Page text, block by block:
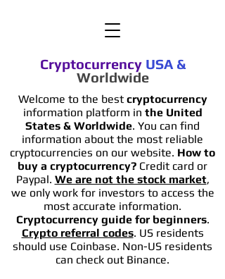
Cryptocurrency USA &
Worldwide
Welcome to the bestcryptocurrency
information platform in the United
States & Worldwide. You can find
information about the most reliable
cryptocurrencies on our website. How to
buy a cryptocurrency? Credit card or
Paypal. We are not the stock market,
we only work for investors to access the
most accurate information.
Cryptocurrency guide for beginners.
Crypto referral codes. US residents
should use Coinbase. Non-US residents
can check out Binance.